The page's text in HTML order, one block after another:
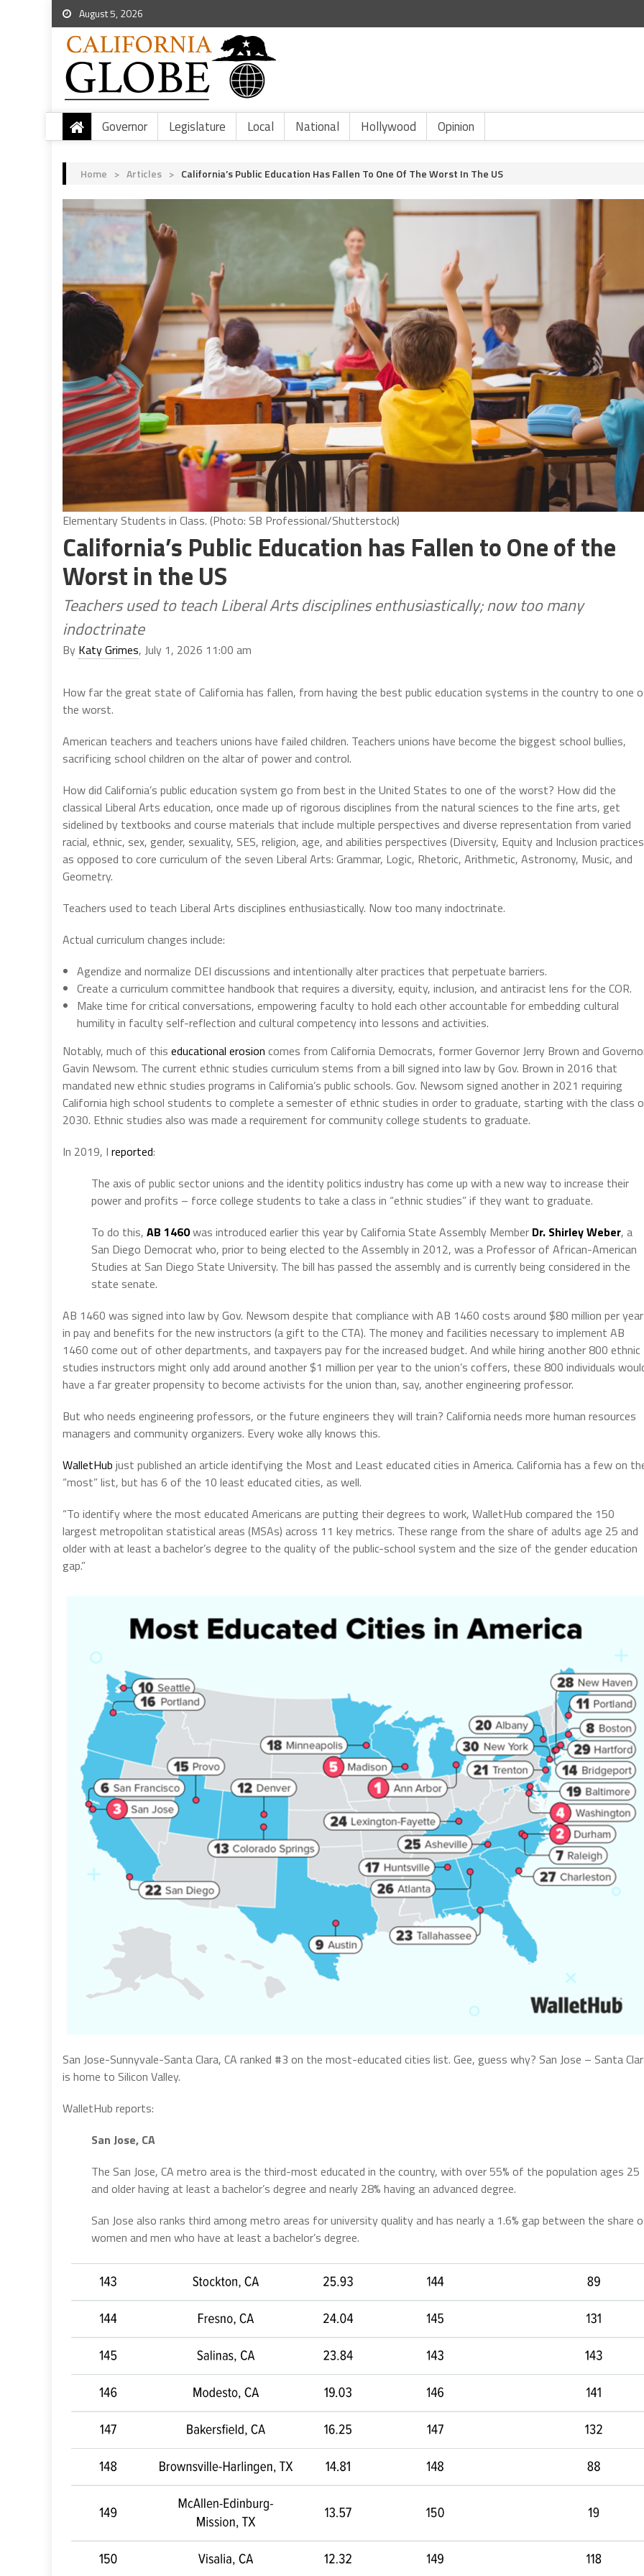
August 5, 2026
Governor Legislature Local National Hollywood Opinion
Home > Articles > California’s Public Education Has Fallen To One Of The Worst In The US
Elementary Students in Class. (Photo: SB Professional/Shutterstock)
California’s Public Education has Fallen to One of the
Worst in the US
Teachers used to teach Liberal Arts disciplines enthusiastically; now too many
indoctrinate
By Katy Grimes, July 1, 2026 11:00 am
How far the great state of California has fallen, from having the best public education systems in the country to one
the worst.
American teachers and teachers unions have failed children. Teachers unions have become the biggest school bullies,
sacrificing school children on the altar of power and control.
How did California’s public education system go from best in the United States to one of the worst? How did the
classical Liberal Arts education, once made up of rigorous disciplines from the natural sciences to the fine arts, get
sidelined by textbooks and course materials that include multiple perspectives and diverse representation from varied
racial, ethnic, sex, gender, sexuality, SES, religion, age, and abilities perspectives (Diversity, Equity and Inclusion
as opposed to core curriculum of the seven Liberal Arts: Grammar, Logic, Rhetoric, Arithmetic, Astronomy, Music, and
Geometry.
Teachers used to teach Liberal Arts disciplines enthusiastically. Now too many indoctrinate.
Actual curriculum changes include:
Agendize and normalize DEI discussions and intentionally alter practices that perpetuate barriers.
Create a curriculum committee handbook that requires a diversity, equity, inclusion, and antiracist lens for the COR.
Make time for critical conversations, empowering faculty to hold each other accountable for embedding cultural
humility in faculty self-reflection and cultural competency into lessons and activities.
Notably, much of this educational erosion comes from California Democrats, former Governor Jerry Brown and
Gavin Newsom. The current ethnic studies curriculum stems from a bill signed into law by Gov. Brown in 2016 that
mandated new ethnic studies programs in California’s public schools. Gov. Newsom signed another in 2021 requiring
California high school students to complete a semester of ethnic studies in order to graduate, starting with the class
2030. Ethnic studies also was made a requirement for community college students to graduate.
In 2019, I reported:
The axis of public sector unions and the identity politics industry has come up with a new way to increase their
power and profits – force college students to take a class in “ethnic studies” if they want to graduate.
To do this, AB 1460was introduced earlier this year by California State Assembly Member Dr. Shirley Weber, a
San Diego Democrat who, prior to being elected to the Assembly in 2012, was a Professor of African-American
Studies at San Diego State University. The bill has passed the assembly and is currently being considered in the
state senate.
AB 1460 was signed into law by Gov. Newsom despite that compliance with AB 1460 costs around $80 million per year
in pay and benefits for the new instructors (a gift to the CTA). The money and facilities necessary to implement AB
1460 come out of other departments, and taxpayers pay for the increased budget. And while hiring another 800 ethnic
studies instructors might only add around another $1 million per year to the union’s coffers, these 800 individuals
have a far greater propensity to become activists for the union than, say, another engineering professor.
But who needs engineering professors, or the future engineers they will train? California needs more human resources
managers and community organizers. Every woke ally knows this.
WalletHub just published an article identifying the Most and Least educated cities in America. California has a few on
“most” list, but has 6 of the 10 least educated cities, as well.
“To identify where the most educated Americans are putting their degrees to work, WalletHub compared the 150
largest metropolitan statistical areas (MSAs) across 11 key metrics. These range from the share of adults age 25 and
older with at least a bachelor’s degree to the quality of the public-school system and the size of the gender education
gap.”
San Jose-Sunnyvale-Santa Clara, CA ranked #3 on the most-educated cities list. Gee, guess why? San Jose – Santa
is home to Silicon Valley.
WalletHub reports:
San Jose, CA
The San Jose, CA metro area is the third-most educated in the country, with over 55% of the population ages 25
and older having at least a bachelor’s degree and nearly 28% having an advanced degree.
San Jose also ranks third among metro areas for university quality and has nearly a 1.6% gap between the share
women and men who have at least a bachelor’s degree.